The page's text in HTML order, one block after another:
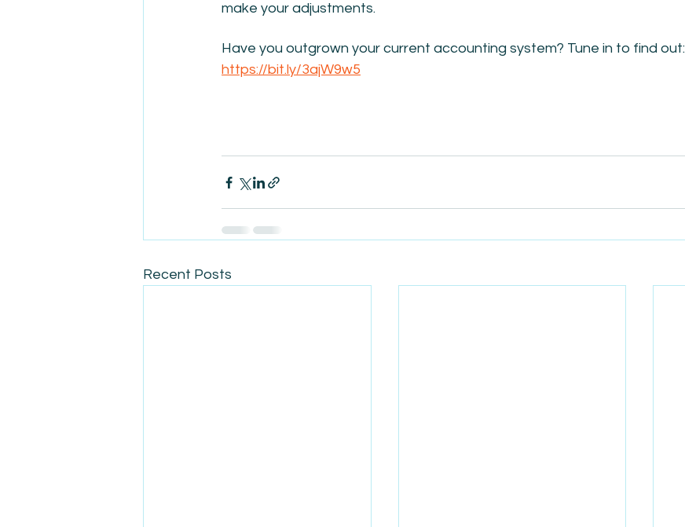
make your adjustments.
Have you outgrown your current accounting system? Tune in to find out:
https://bit.ly/3ajW9w5
Recent Posts